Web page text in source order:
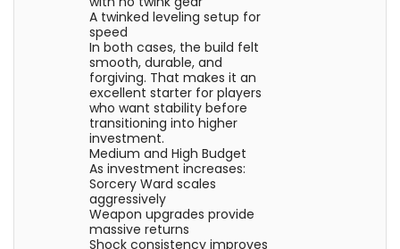
A twinked leveling setup for
speed
In both cases, the build felt
smooth, durable, and
forgiving. That makes it an
excellent starter for players
who want stability before
transitioning into higher
investment.
Medium and High Budget
As investment increases:
Sorcery Ward scales
aggressively
Weapon upgrades provide
massive returns
Shock consistency improves